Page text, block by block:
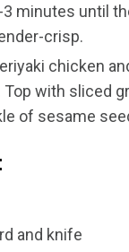
3 minutes until
crisp.
chicken
Top with sliced
of sesame
and knife